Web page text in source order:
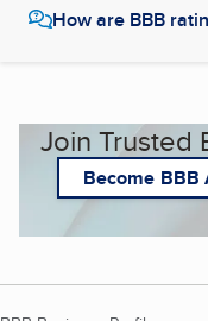
How are BBB
Join Trusted
Become BBB